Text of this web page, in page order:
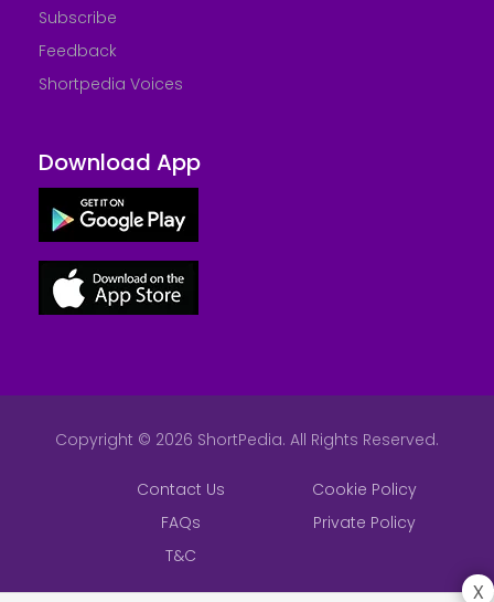
x
Subscribe
Feedback
Shortpedia Voices
Download App
Copyright © 2026 ShortPedia. All Rights Reserved.
Contact Us
Cookie Policy
FAQs
Private Policy
T&C